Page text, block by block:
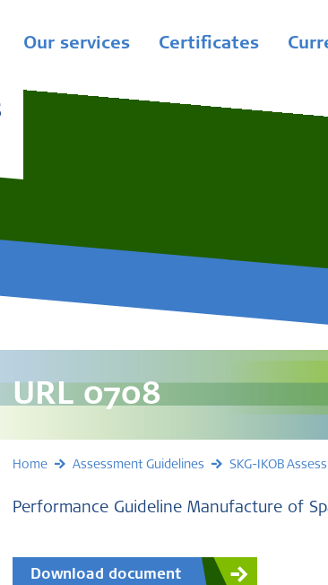
Our services Certificates
URL 0708
Home Assessment Guidelines SKG-IKOB
Performance Guideline Manufacture of
Download document